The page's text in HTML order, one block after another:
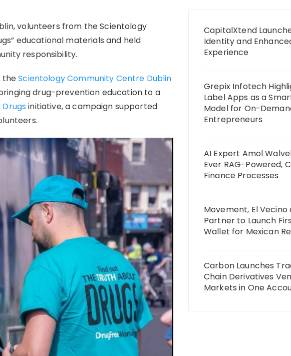
volunteers from the Scientology
educational materials and held
responsibility.
theScientology Community Centre Dublin
drug-prevention education to a
initiative, a campaign supported
CapitalXtend
Identity and
Experience
Grepix Infotech
Label Apps as a
Model for On-
Entrepreneurs
AI Expert Amol
Ever RAG-Powered,
Finance Processes
Movement, El Vecino
Partner to Launch
Wallet for Mexican
Carbon Launches
Chain Derivatives
Markets in One